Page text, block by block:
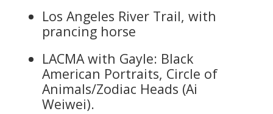
Los Angeles River Trail, with
prancing horse
LACMA with Gayle: Black
American Portraits, Circle of
Animals/Zodiac Heads (Ai
Weiwei).